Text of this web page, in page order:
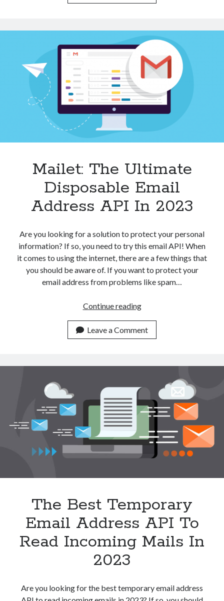
API
Keep
Your
Inbox
Clean
Mailet: The Ultimate
Disposable Email
Address API In 2023
Are you looking for a solution to protect your personal
information? If so, you need to try this email API! When
it comes to using the internet, there are a few things that
you should be aware of. If you want to protect your
email address from problems like spam…
Continue readingMailet:
Ultimate
Disposable
Address
In
2023
Leave a Comment
The Best Temporary
Email Address API To
Read Incoming Mails In
2023
Are you looking for the best temporary email address